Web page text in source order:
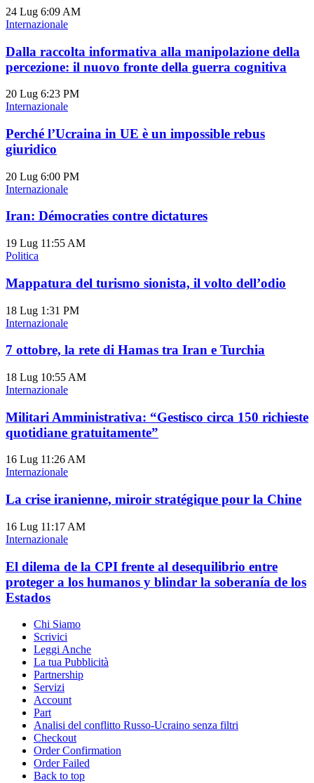
24 Lug 6:09 AM
Internazionale
Dalla raccolta informativa alla manipolazione della
percezione: il nuovo fronte della guerra cognitiva
20 Lug 6:23 PM
Internazionale
Perché l’Ucraina in UE è un impossible rebus
giuridico
20 Lug 6:00 PM
Internazionale
Iran: Démocraties contre dictatures
19 Lug 11:55 AM
Politica
Mappatura del turismo sionista, il volto dell’odio
18 Lug 1:31 PM
Internazionale
7 ottobre, la rete di Hamas tra Iran e Turchia
18 Lug 10:55 AM
Internazionale
Militari Amministrativa: “Gestisco circa 150 richieste
quotidiane gratuitamente”
16 Lug 11:26 AM
Internazionale
La crise iranienne, miroir stratégique pour la Chine
16 Lug 11:17 AM
Internazionale
El dilema de la CPI frente al desequilibrio entre
proteger a los humanos y blindar la soberanía de los
Estados
Chi Siamo
Scrivici
Leggi Anche
La tua Pubblicità
Partnership
Servizi
Account
Part
Analisi del conflitto Russo-Ucraino senza filtri
Checkout
Order Confirmation
Order Failed
Back to top